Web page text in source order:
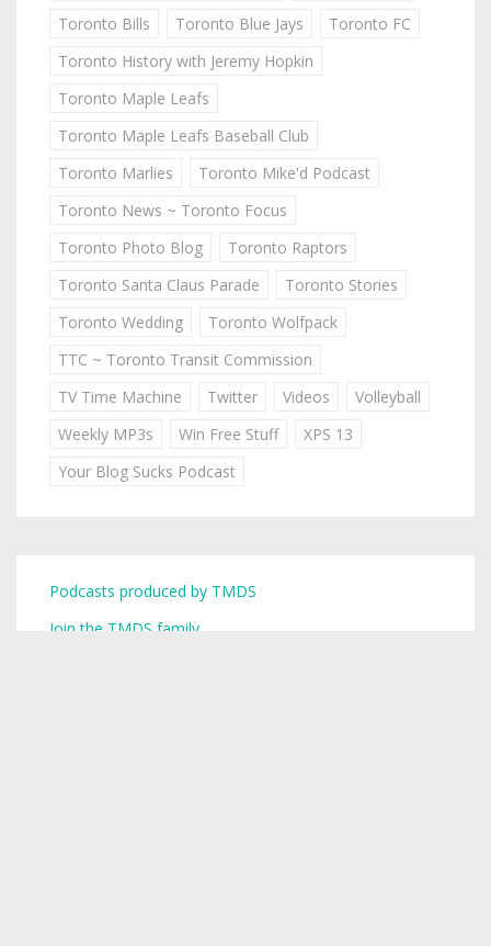
Toronto Bills
Toronto Blue Jays
Toronto FC
Toronto History with Jeremy Hopkin
Toronto Maple Leafs
Toronto Maple Leafs Baseball Club
Toronto Marlies
Toronto Mike'd Podcast
Toronto News ~ Toronto Focus
Toronto Photo Blog
Toronto Raptors
Toronto Santa Claus Parade
Toronto Stories
Toronto Wedding
Toronto Wolfpack
TTC ~ Toronto Transit Commission
TV Time Machine
Twitter Videos
Volleyball
Weekly MP3s
Win Free Stuff
XPS 13
Your Blog Sucks Podcast
Podcasts produced by TMDS
Join the TMDS family